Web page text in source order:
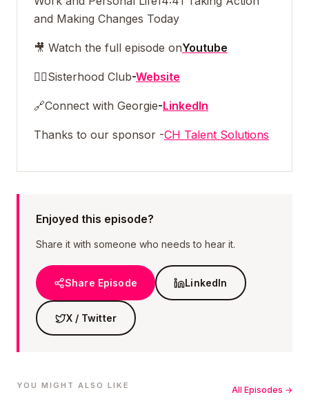
and Making Changes Today
🎥 Watch the full episode onYoutube
👯‍♀️Sisterhood Club-Website
🔗Connect with Georgie-LinkedIn
Thanks to our sponsor -CH Talent Solutions
Enjoyed this episode?
Share it with someone who needs to hear it.
Share Episode LinkedIn
X / Twitter
YOU MIGHT ALSO LIKE All Episodes →